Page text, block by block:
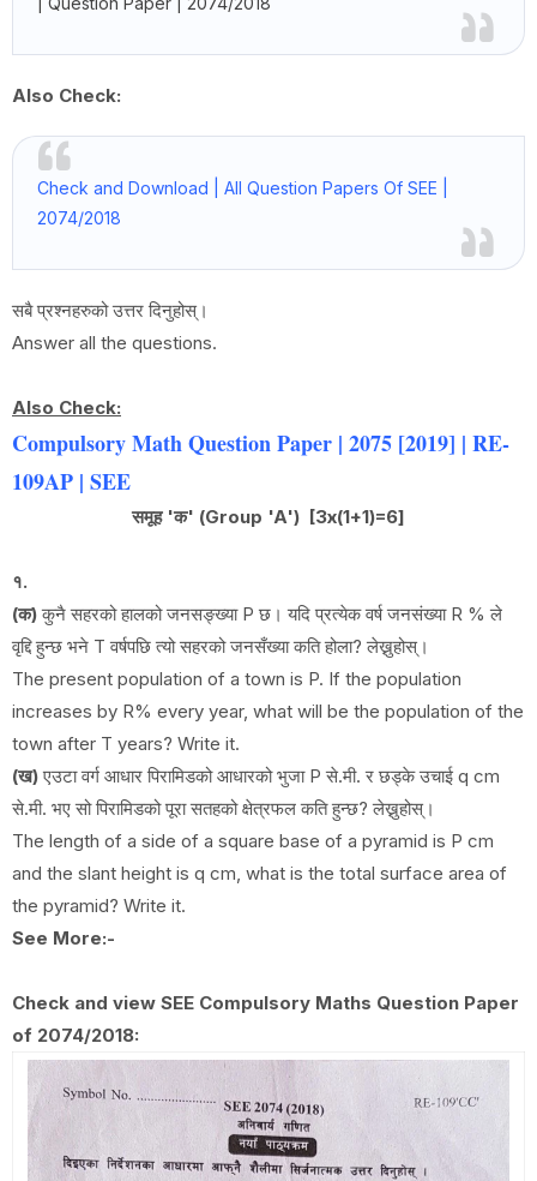
Also Check:
Check and Download | All Question Papers Of SEE |
2074/2018
सबै प्रश्नहरुको उत्तर दिनुहोस्।
Answer all the questions.
Also Check:
Compulsory Math Question Paper | 2075 [2019] | RE-
109AP | SEE
समूह 'क' (Group 'A') [3x(1+1)=6]
१.
(क)कुनै सहरको हालको जनसङ्ख्या P छ। यदि प्रत्येक वर्ष जनसंख्या R % ले
वृद्दि हुन्छ भने T वर्षपछि त्यो सहरको जनसँख्या कति होला? लेख्नुहोस्।
The present population of a town is P. If the population
increases by R% every year, what will be the population of the
town after T years? Write it.
(ख)एउटा वर्ग आधार पिरामिडको आधारको भुजा P से.मी. र छड्के उचाई q cm
से.मी. भए सो पिरामिडको पूरा सतहको क्षेत्रफल कति हुन्छ? लेख्नुहोस्।
The length of a side of a square base of a pyramid is P cm
and the slant height is q cm, what is the total surface area of
the pyramid? Write it.
See More:-
Check and view SEE Compulsory Maths Question Paper
of 2074/2018: